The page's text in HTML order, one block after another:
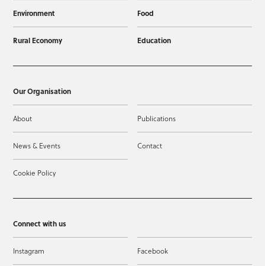
Environment Food
Rural Economy Education
Our Organisation
About Publications
News & Events Contact
Cookie Policy
Connect with us
Instagram Facebook